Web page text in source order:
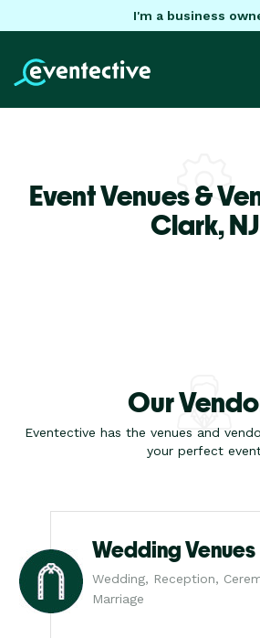
I'm a business
Event Venues &
Clark,NJ
Our
Eventective has the venues and
your perfect
Wedding Venues
Wedding, Reception,
Marriage